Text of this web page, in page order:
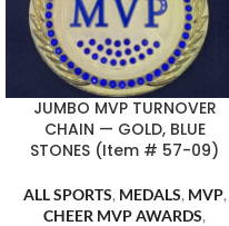
JUMBO MVP TURNOVER
CHAIN — GOLD, BLUE
STONES (Item # 57-09)
ALL SPORTS, MEDALS, MVP,
CHEER MVP AWARDS,